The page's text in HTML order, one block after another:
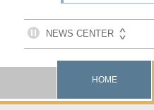
HOME